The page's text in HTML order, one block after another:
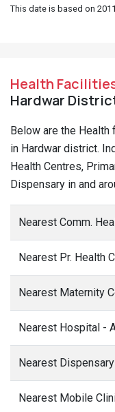
This date is based on
Health
Hardwar
Below are the
in Hardwar district.
Health Centres,
Dispensary in and
Nearest Comm.
Nearest Pr. Health
Nearest Maternity
Nearest Hospital -
Nearest Dispensary
Nearest Mobile